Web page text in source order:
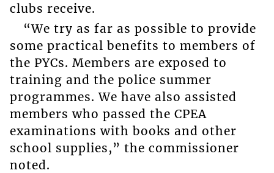
clubs receive.
“We try as far as possible to provide
some practical benefits to members of
the PYCs. Members are exposed to
training and the police summer
programmes. We have also assisted
members who passed the CPEA
examinations with books and other
school supplies,” the commissioner
noted.